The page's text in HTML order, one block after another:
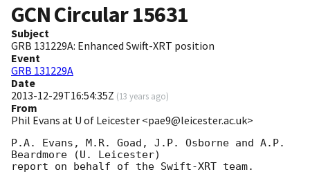
GCN Circular15631
Subject
GRB 131229A: Enhanced Swift-XRT position
Event
GRB 131229A
Date
2013-12-29T16:54:35Z (13 years ago)
From
Phil Evans at U of Leicester <pae9@leicester.ac.uk>
P.A. Evans, M.R. Goad, J.P. Osborne and A.P.
Beardmore (U. Leicester)
report on behalf of the Swift-XRT team.